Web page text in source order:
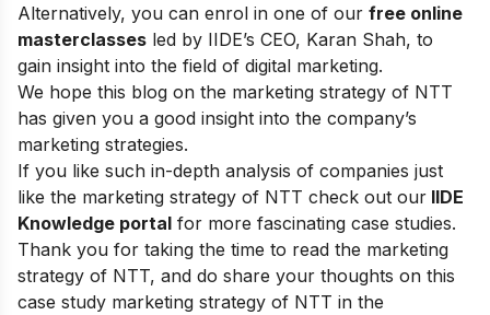
Alternatively, you can enrol in one of our free online
masterclasses led by IIDE’s CEO, Karan Shah, to
gain insight into the field of digital marketing.
We hope this blog on the marketing strategy of NTT
has given you a good insight into the company’s
marketing strategies.
If you like such in-depth analysis of companies just
like the marketing strategy of NTT check out our IIDE
Knowledge portal for more fascinating case studies.
Thank you for taking the time to read the marketing
strategy of NTT, and do share your thoughts on this
case study marketing strategy of NTT in the